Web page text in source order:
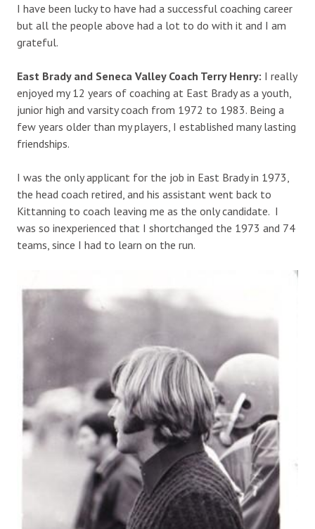
I have been lucky to have had a successful coaching career
but all the people above had a lot to do with it and I am
grateful.
East Brady and Seneca Valley Coach Terry Henry: I really
enjoyed my 12 years of coaching at East Brady as a youth,
junior high and varsity coach from 1972 to 1983. Being a
few years older than my players, I established many lasting
friendships.
I was the only applicant for the job in East Brady in 1973,
the head coach retired, and his assistant went back to
Kittanning to coach leaving me as the only candidate. I
was so inexperienced that I shortchanged the 1973 and 74
teams, since I had to learn on the run.